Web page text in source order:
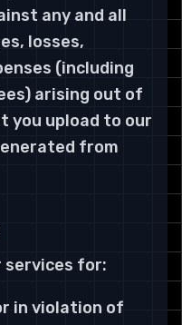
any and all
losses,
(including
arising out of
you upload to our
from
services for:
in violation of